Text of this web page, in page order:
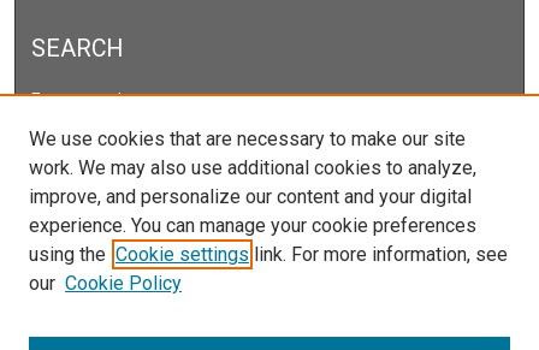
SEARCH
Enter search terms:
Select context to search:
Advanced Search
Notify me via email orRSS
We use cookies that are necessary to make our site
work. We may also use additional cookies to analyze,
improve, and personalize our content and your digital
experience. You can manage your cookie preferences
using the Cookie settings link. For more information, see
our Cookie Policy